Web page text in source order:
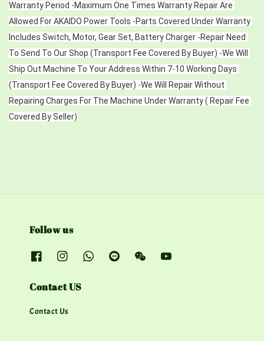
Warranty Period -Maximum One Times Warranty Repair Are
Allowed For AKAIDO Power Tools -Parts Covered Under Warranty
Includes Switch, Motor, Gear Set, Battery Charger -Repair Need
To Send To Our Shop (Transport Fee Covered By Buyer) -We Will
Ship Out Machine To Your Address Within 7-10 Working Days
(Transport Fee Covered By Buyer) -We Will Repair Without
Repairing Charges For The Machine Under Warranty ( Repair Fee
Covered By Seller)
Follow us
Contact US
Contact Us